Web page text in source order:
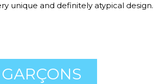
unique and definitely atypical design.